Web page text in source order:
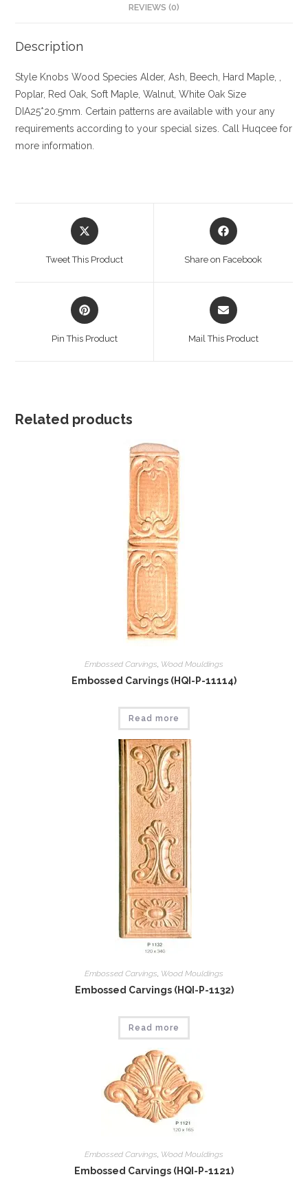
REVIEWS (0)
Description
Style Knobs Wood Species Alder, Ash, Beech, Hard Maple, ,
Poplar, Red Oak, Soft Maple, Walnut, White Oak Size
DIA25*20.5mm. Certain patterns are available with your any
requirements according to your special sizes. Call Huqcee for
more information.
Opens
in
Tweet This Product
Opens
in
Share on Facebook
Opens
in
Pin This Product
Opens
in
Mail This Product
Related products
Embossed Carvings, Wood Mouldings
Embossed Carvings (HQI-P-11114)
Read more
Embossed Carvings Wood Mouldings
Embossed Carvings (HQI-P-1132)
Read more
Embossed Carvings, Wood Mouldings
Embossed Carvings (HQI-P-1121)